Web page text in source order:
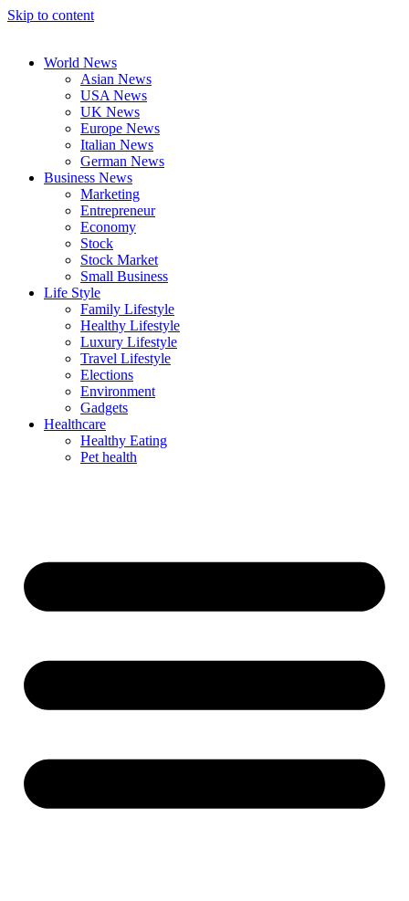
Skip to content
World News
Asian News
USA News
UK News
Europe News
Italian News
German News
Business News
Marketing
Entrepreneur
Economy
Stock
Stock Market
Small Business
Life Style
Family Lifestyle
Healthy Lifestyle
Luxury Lifestyle
Travel Lifestyle
Elections
Environment
Gadgets
Healthcare
Healthy Eating
Pet health